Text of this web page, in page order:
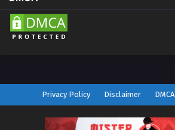
Privacy Policy Disclaimer DMCA